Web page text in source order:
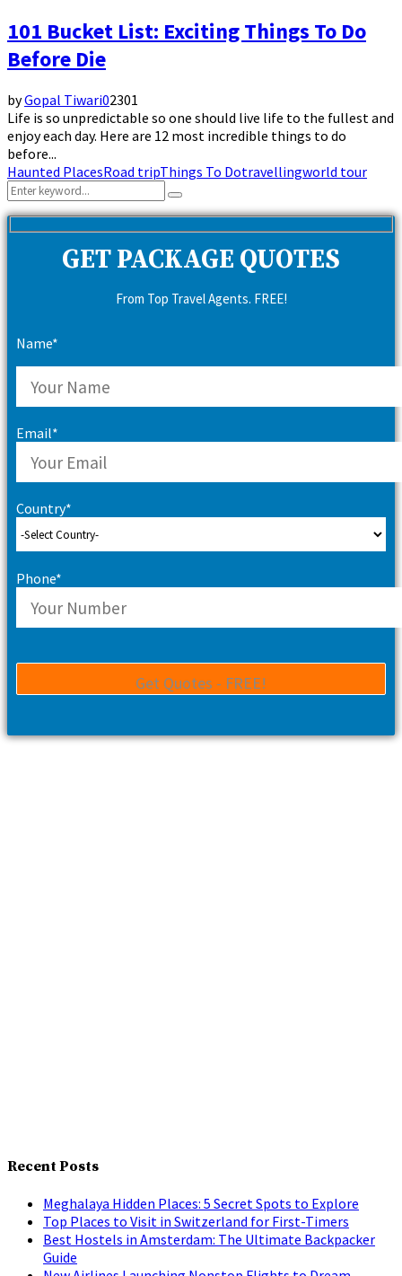
101 Bucket List: Exciting Things To Do
Before Die
byGopal Tiwari02301
Life is so unpredictable so one should live life to the fullest and
enjoy each day. Here are 12 most incredible things to do
before...
Haunted PlacesRoad tripThings To Dotravellingworld tour
Search
for:
Search
GET PACKAGE QUOTES
From Top Travel Agents. FREE!
Name*
Email*
Country*
Phone*
Recent Posts
Meghalaya Hidden Places: 5 Secret Spots to Explore
Top Places to Visit in Switzerland for First-Timers
Best Hostels in Amsterdam: The Ultimate Backpacker
Guide